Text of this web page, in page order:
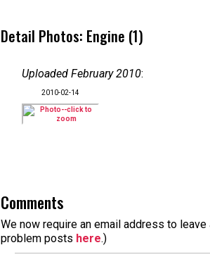
Detail Photos: Engine (1)
Uploaded February 2010:
2010-02-14
Comments
We now require an email address to
problem posts here.)